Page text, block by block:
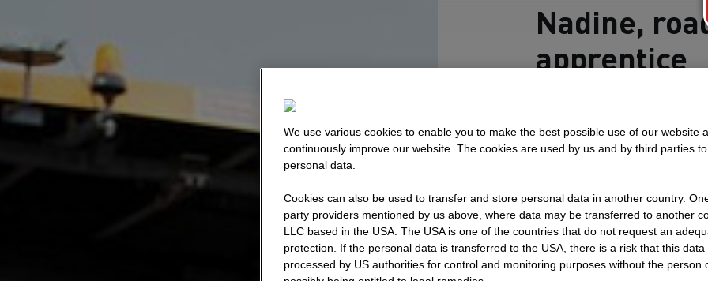
Nadine,
apprentice
Here, Nadine tells us
and what she
Name:
Company:
Current position
We use various cookies to enable you to make the best possible use of our website
continuously improve our website. The cookies are used by us and by third parties
personal data.
Cookies can also be used to transfer and store personal data in another country.
party providers mentioned by us above, where data may be transferred to another
LLC based in the USA. The USA is one of the countries that do not request an
protection. If the personal data is transferred to the USA, there is a risk that this data
processed by US authorities for control and monitoring purposes without the person